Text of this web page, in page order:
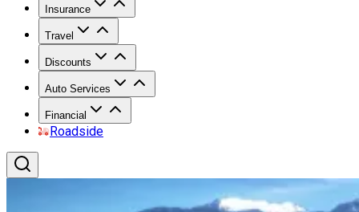
Insurance
Travel
Discounts
Auto Services
Financial
Roadside